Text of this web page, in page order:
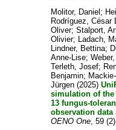
Molitor, Daniel ;
Rodríguez, César
Oliver; Stalport,
Olivier; Ladach,
Lindner, Bettina;
Anne-Lise;
Terleth, Josef;
Benjamin;
Jürgen(2025)
simulation of
13 fungus-
observation data
OENO One, 59